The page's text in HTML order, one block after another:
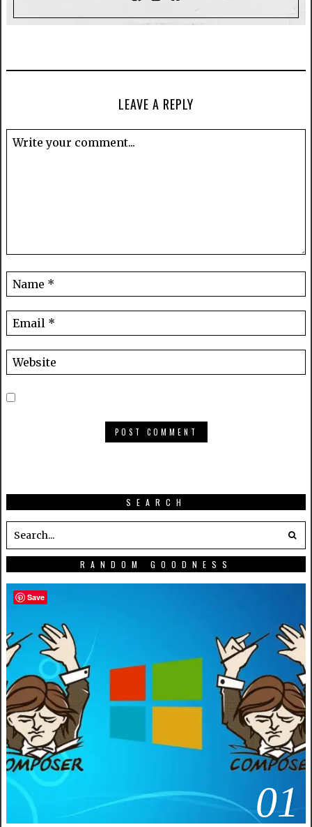
LEAVE A REPLY
SEARCH
RANDOM GOODNESS
01
Save